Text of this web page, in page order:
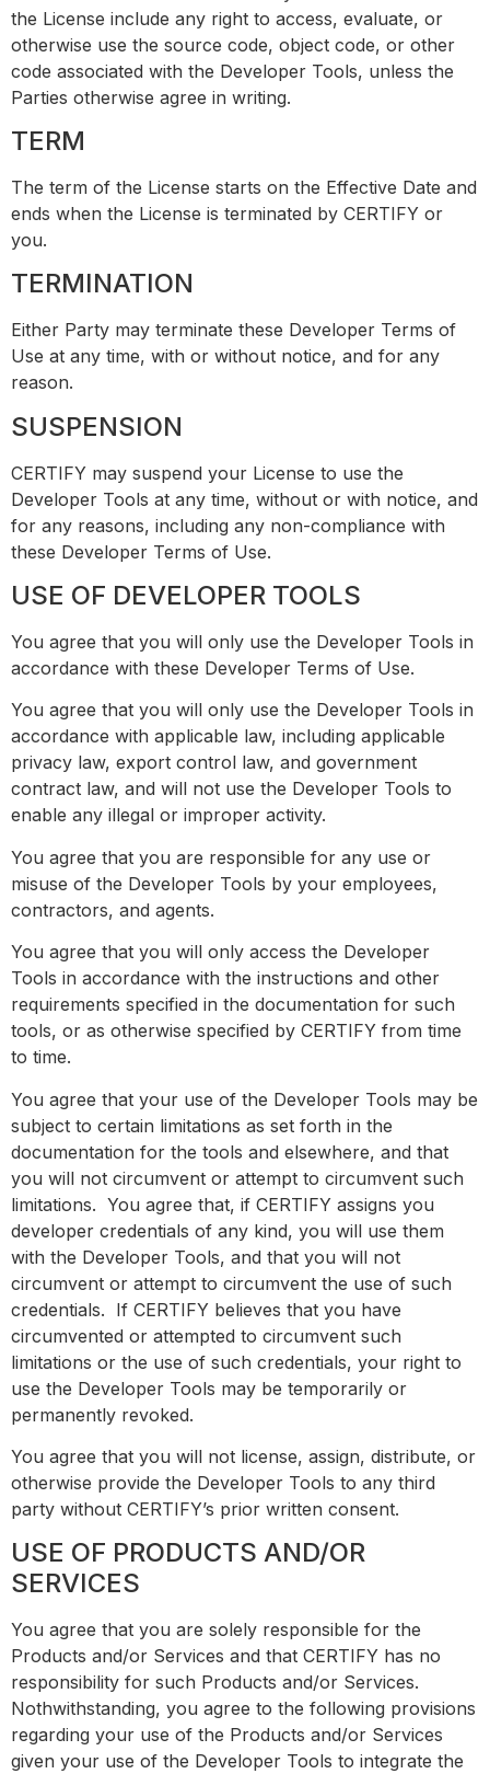
the License include any right to access, evaluate, or
otherwise use the source code, object code, or other
code associated with the Developer Tools, unless the
Parties otherwise agree in writing.
TERM
The term of the License starts on the Effective Date and
ends when the License is terminated by CERTIFY or
you.
TERMINATION
Either Party may terminate these Developer Terms of
Use at any time, with or without notice, and for any
reason.
SUSPENSION
CERTIFY may suspend your License to use the
Developer Tools at any time, without or with notice, and
for any reasons, including any non-compliance with
these Developer Terms of Use.
USE OF DEVELOPER TOOLS
You agree that you will only use the Developer Tools in
accordance with these Developer Terms of Use.
You agree that you will only use the Developer Tools in
accordance with applicable law, including applicable
privacy law, export control law, and government
contract law, and will not use the Developer Tools to
enable any illegal or improper activity.
You agree that you are responsible for any use or
misuse of the Developer Tools by your employees,
contractors, and agents.
You agree that you will only access the Developer
Tools in accordance with the instructions and other
requirements specified in the documentation for such
tools, or as otherwise specified by CERTIFY from time
to time.
You agree that your use of the Developer Tools may be
subject to certain limitations as set forth in the
documentation for the tools and elsewhere, and that
you will not circumvent or attempt to circumvent such
limitations. You agree that, if CERTIFY assigns you
developer credentials of any kind, you will use them
with the Developer Tools, and that you will not
circumvent or attempt to circumvent the use of such
credentials. If CERTIFY believes that you have
circumvented or attempted to circumvent such
limitations or the use of such credentials, your right to
use the Developer Tools may be temporarily or
permanently revoked.
You agree that you will not license, assign, distribute, or
otherwise provide the Developer Tools to any third
party without CERTIFY’s prior written consent.
USE OF PRODUCTS AND/OR
SERVICES
You agree that you are solely responsible for the
Products and/or Services and that CERTIFY has no
responsibility for such Products and/or Services.
Nothwithstanding, you agree to the following provisions
regarding your use of the Products and/or Services
given your use of the Developer Tools to integrate the